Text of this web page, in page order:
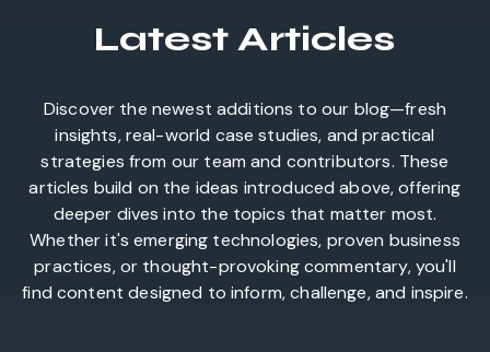
Latest Articles
Discover the newest additions to our blog—fresh
insights, real-world case studies, and practical
strategies from our team and contributors. These
articles build on the ideas introduced above, offering
deeper dives into the topics that matter most.
Whether it's emerging technologies, proven business
practices, or thought-provoking commentary, you'll
find content designed to inform, challenge, and inspire.